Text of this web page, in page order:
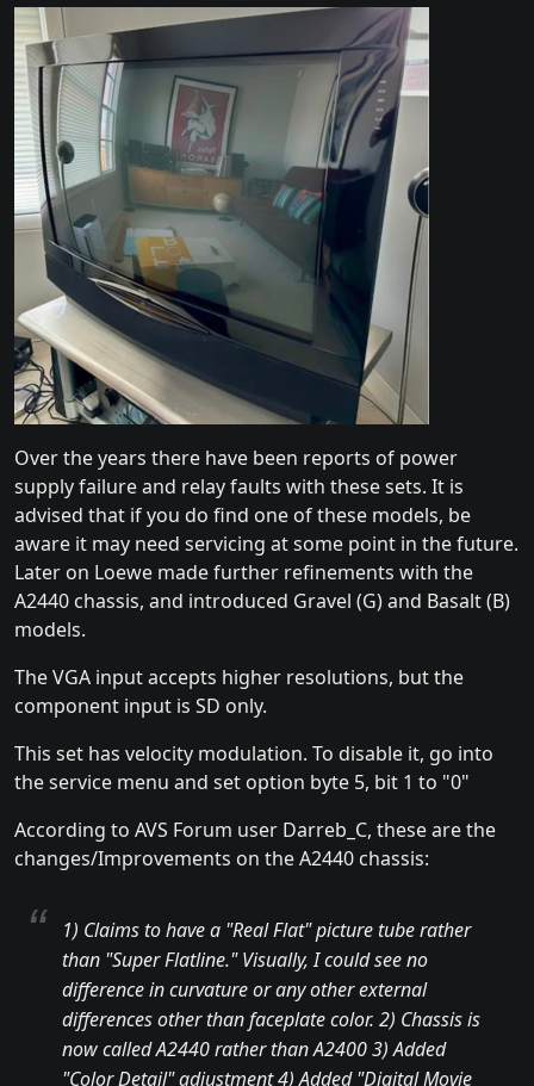
Over the years there have been reports of power
supply failure and relay faults with these sets. It is
advised that if you do find one of these models, be
aware it may need servicing at some point in the future.
Later on Loewe made further refinements with the
A2440 chassis, and introduced Gravel (G) and Basalt (B)
models.
The VGA input accepts higher resolutions, but the
component input is SD only.
This set has velocity modulation. To disable it, go into
the service menu and set option byte 5, bit 1 to "0"
According to AVS Forum user Darreb_C, these are the
changes/Improvements on the A2440 chassis:
1) Claims to have a "Real Flat" picture tube rather
than "Super Flatline." Visually, I could see no
difference in curvature or any other external
differences other than faceplate color. 2) Chassis is
now called A2440 rather than A2400 3) Added
"Color Detail" adjustment 4) Added "Digital Movie